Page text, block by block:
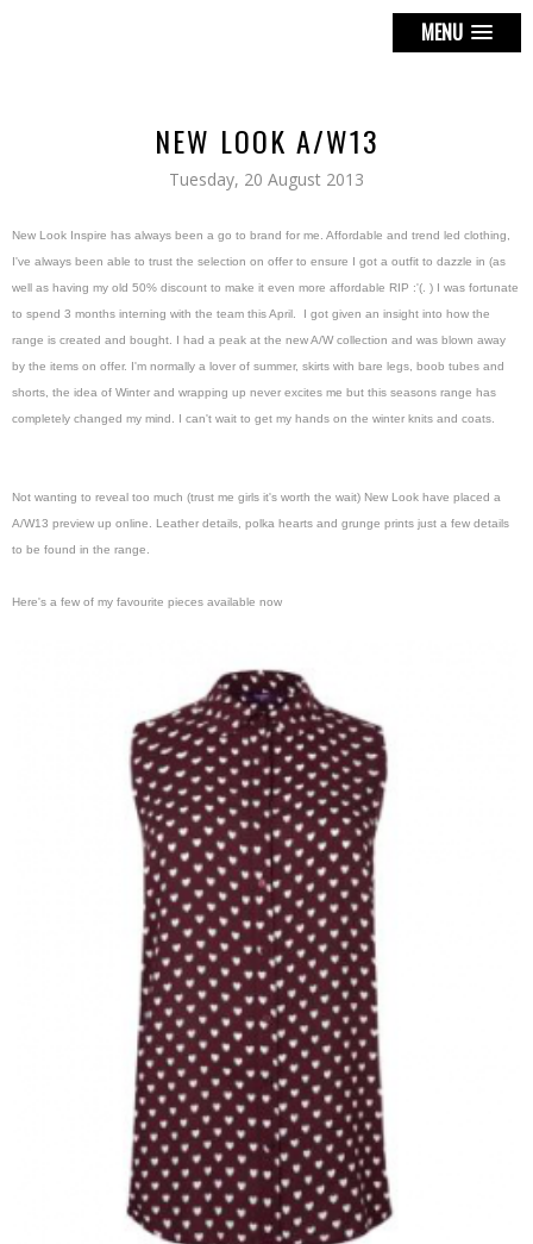
MENU
NEW LOOK A/W13
Tuesday, 20 August 2013
New Look Inspire has always been a go to brand for me. Affordable and trend led clothing,
I've always been able to trust the selection on offer to ensure I got a outfit to dazzle in (as
well as having my old 50% discount to make it even more affordable RIP :'(. ) I was fortunate
to spend 3 months interning with the team this April. I got given an insight into how the
range is created and bought. I had a peak at the new A/W collection and was blown away
by the items on offer. I'm normally a lover of summer, skirts with bare legs, boob tubes and
shorts, the idea of Winter and wrapping up never excites me but this seasons range has
completely changed my mind. I can't wait to get my hands on the winter knits and coats.
Not wanting to reveal too much (trust me girls it's worth the wait) New Look have placed a
A/W13 preview up online. Leather details, polka hearts and grunge prints just a few details
to be found in the range.
Here's a few of my favourite pieces available now